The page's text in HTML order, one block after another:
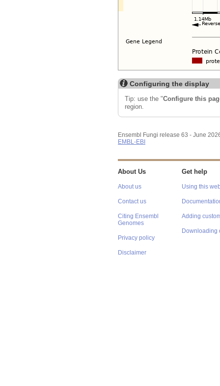
Configuring the display
Tip: use the "Configure this
region.
Ensembl Fungi release 63 - June
EMBL-EBI
About Us
About us
Contact us
Citing Ensembl
Genomes
Privacy policy
Disclaimer
Get help
Using this
Adding
Downloading